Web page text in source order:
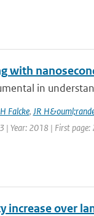
with
in
H Falcke, JR
| Year: 2018 | First
over